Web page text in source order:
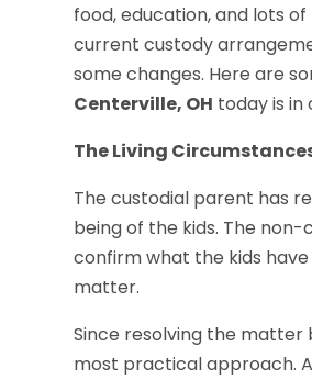
food, education, and lots
current custody
some changes. Here are
Centerville, OH today is in
The Living
The custodial parent has
being of the kids. The
confirm what the kids
matter.
Since resolving the matter
most practical approach.